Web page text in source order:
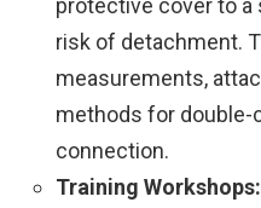
risk of detachment.
measurements,
methods for
connection.
Training Workshops: